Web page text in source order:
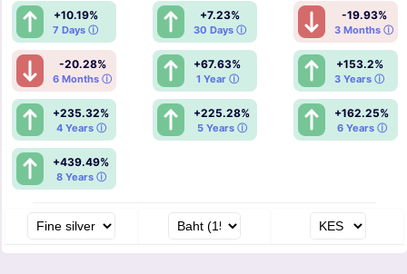
+10.19%
7 Days ⓘ
+7.23%
30 Days ⓘ
-19.93%
3 Months ⓘ
-20.28%
6 Months ⓘ
+67.63%
1 Year ⓘ
+153.2%
3 Years ⓘ
+235.32%
4 Years ⓘ
+225.28%
5 Years ⓘ
+162.25%
6 Years ⓘ
+439.49%
8 Years ⓘ